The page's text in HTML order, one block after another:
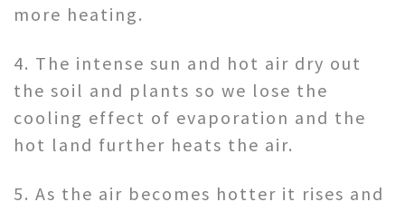
more heating.
4. The intense sun and hot air dry out
the soil and plants so we lose the
cooling effect of evaporation and the
hot land further heats the air.
5. As the air becomes hotter it rises and